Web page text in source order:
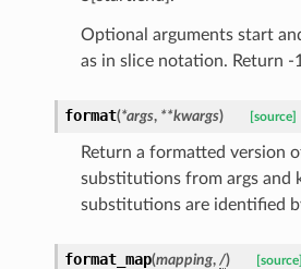
Optional arguments start
as in slice notation. Return -
format(*args, **kwargs) [source]
Return a formatted version
substitutions from args and
substitutions are identified by
format_map(mapping, /) [source]